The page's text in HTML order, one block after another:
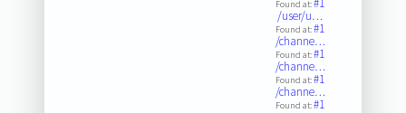
Found at:#1
/user/u…
Found at:#1
/channe…
Found at:#1
/channe…
Found at:#1
/channe…
Found at:#1